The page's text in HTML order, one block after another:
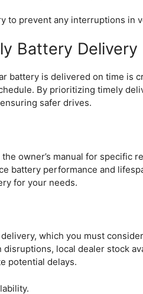
to prevent any interruptions in
Battery Delivery
battery is delivered on time is
By prioritizing timely
safer drives.
owner’s manual for specific
battery performance and
for your needs.
which you must
local dealer stock
potential delays.